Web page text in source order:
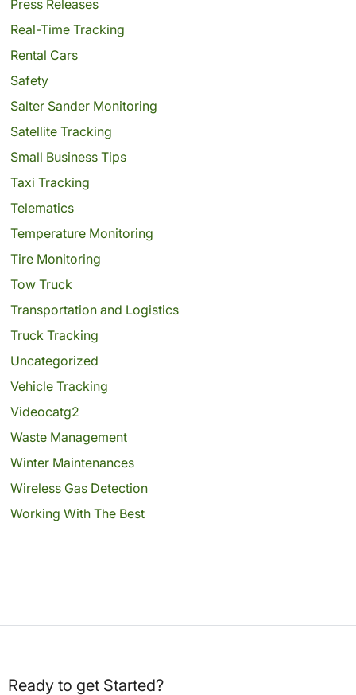
Press Releases
Real-Time Tracking
Rental Cars
Safety
Salter Sander Monitoring
Satellite Tracking
Small Business Tips
Taxi Tracking
Telematics
Temperature Monitoring
Tire Monitoring
Tow Truck
Transportation and Logistics
Truck Tracking
Uncategorized
Vehicle Tracking
Videocatg2
Waste Management
Winter Maintenances
Wireless Gas Detection
Working With The Best
Ready to get Started?